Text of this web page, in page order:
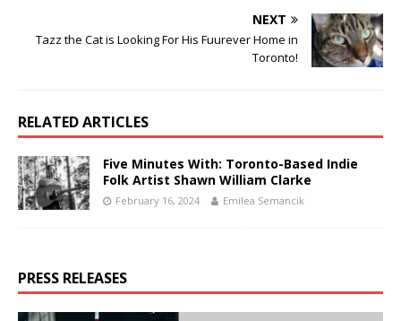
NEXT
Tazz the Cat is Looking For His Fuurever Home in
Toronto!
RELATED ARTICLES
Five Minutes With: Toronto-Based Indie
Folk Artist Shawn William Clarke
February 16, 2024 Emilea Semancik
PRESS RELEASES